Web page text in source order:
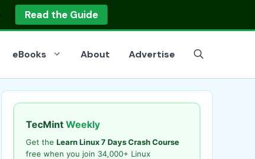
Read the Guide
eBooks About Advertise
TecMint Weekly
Get the Learn Linux 7 Days Crash Course
free when you join 34,000+ Linux